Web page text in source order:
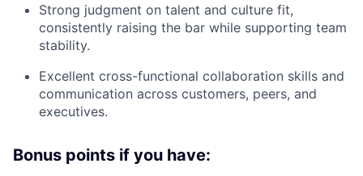
Strong judgment on talent and culture fit,
consistently raising the bar while supporting team
stability.
Excellent cross-functional collaboration skills and
communication across customers, peers, and
executives.
Bonus points if you have: